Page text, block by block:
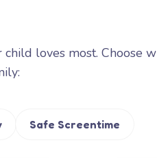
loves most. Choose
Safe Screentime